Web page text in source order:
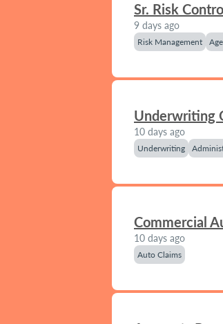
Sr. Risk
9 days ago
Risk Management
Underwriting
10 days ago
Underwriting
Commercial
10 days ago
Auto Claims